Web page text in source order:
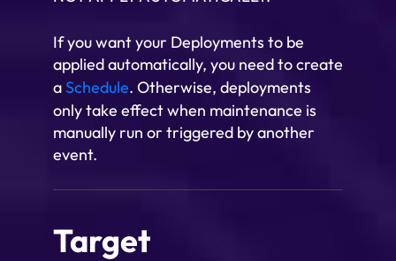
If you want your Deployments to be
applied automatically, you need to create
a Schedule. Otherwise, deployments
only take effect when maintenance is
manually run or triggered by another
event.
Target